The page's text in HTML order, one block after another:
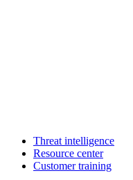
Threat intelligence
Resource center
Customer training